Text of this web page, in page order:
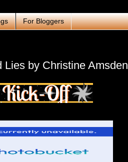
For Bloggers
Lies by Christine Amsden